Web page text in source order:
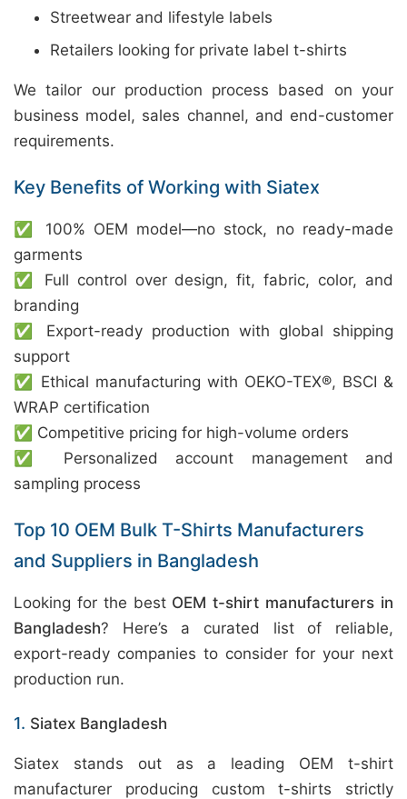
Streetwear and lifestyle labels
Retailers looking for private label t-shirts
We tailor our production process based on your
business model, sales channel, and end-customer
requirements.
Key Benefits of Working with Siatex
✅ 100% OEM model—no stock, no ready-made
garments
✅ Full control over design, fit, fabric, color, and
branding
✅ Export-ready production with global shipping
support
✅ Ethical manufacturing with OEKO-TEX®, BSCI &
WRAP certification
✅ Competitive pricing for high-volume orders
✅ Personalized account management and
sampling process
Top 10 OEM Bulk T-Shirts Manufacturers
and Suppliers in Bangladesh
Looking for the best OEM t-shirt manufacturers in
Bangladesh? Here’s a curated list of reliable,
export-ready companies to consider for your next
production run.
1. Siatex Bangladesh
Siatex stands out as a leading OEM t-shirt
manufacturer producing custom t-shirts strictly